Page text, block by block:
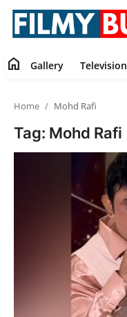
home Gallery Television
Home Mohd Rafi
Tag: Mohd Rafi